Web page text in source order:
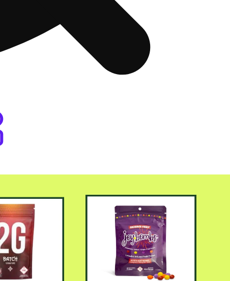
Byers Place Dispensary